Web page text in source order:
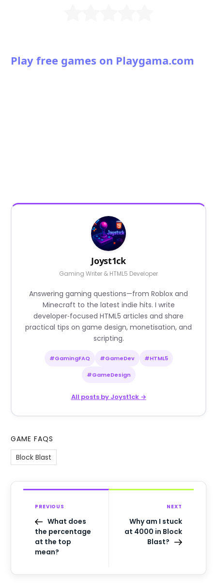
Play free games on Playgama.com
Joyst1ck
Gaming Writer & HTML5 Developer
Answering gaming questions—from Roblox and
Minecraft to the latest indie hits. I write
developer‑focused HTML5 articles and share
practical tips on game design, monetisation, and
scripting.
#GamingFAQ #GameDev #HTML5
#GameDesign
All posts by Joyst1ck →
GAME FAQS
Block Blast
PREVIOUS
What does
the percentage
at the top
mean?
NEXT
Why am I stuck
at 4000 in Block
Blast?